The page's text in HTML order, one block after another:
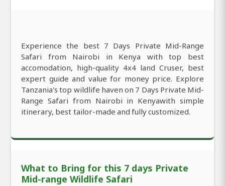
Experience the best 7 Days Private Mid-Range
Safari from Nairobi in Kenya with top best
accomodation, high-quality 4x4 land Cruser, best
expert guide and value for money price. Explore
Tanzania's top wildlife haven on 7 Days Private Mid-
Range Safari from Nairobi in Kenyawith simple
itinerary, best tailor-made and fully customized.
What to Bring for this 7 days Private
Mid-range Wildlife Safari